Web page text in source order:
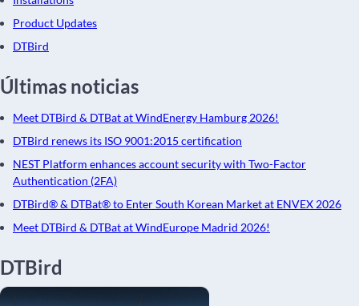
Product Updates
DTBird
Últimas noticias
Meet DTBird & DTBat at WindEnergy Hamburg 2026!
DTBird renews its ISO 9001:2015 certification
NEST Platform enhances account security with Two-Factor
Authentication (2FA)
DTBird® & DTBat® to Enter South Korean Market at ENVEX 2026
Meet DTBird & DTBat at WindEurope Madrid 2026!
DTBird